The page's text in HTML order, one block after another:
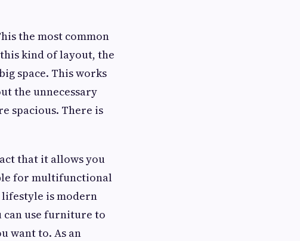
the most common
kind of layout, the
space. This works
the unnecessary
spacious. There is
that it allows you
for multifunctional
is modern
can use furniture to
want to. As an